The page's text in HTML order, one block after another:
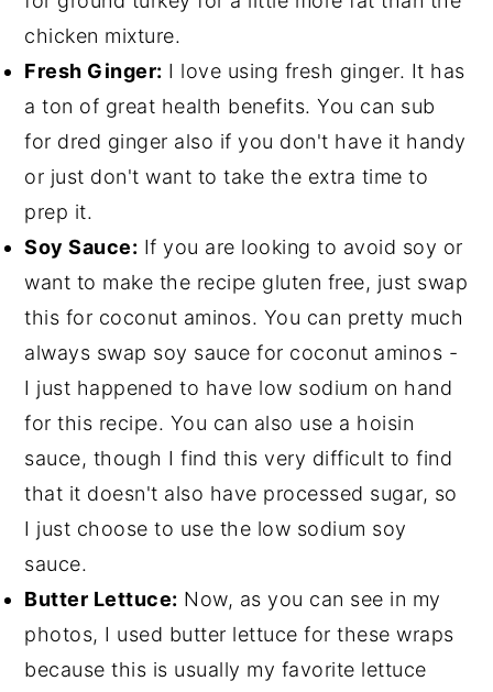
chicken mixture.
Fresh Ginger: I love using fresh ginger. It has
a ton of great health benefits. You can sub
for dred ginger also if you don't have it handy
or just don't want to take the extra time to
prep it.
Soy Sauce: If you are looking to avoid soy or
want to make the recipe gluten free, just swap
this for coconut aminos. You can pretty much
always swap soy sauce for coconut aminos -
I just happened to have low sodium on hand
for this recipe. You can also use a hoisin
sauce, though I find this very difficult to find
that it doesn't also have processed sugar, so
I just choose to use the low sodium soy
sauce.
Butter Lettuce: Now, as you can see in my
photos, I used butter lettuce for these wraps
because this is usually my favorite lettuce